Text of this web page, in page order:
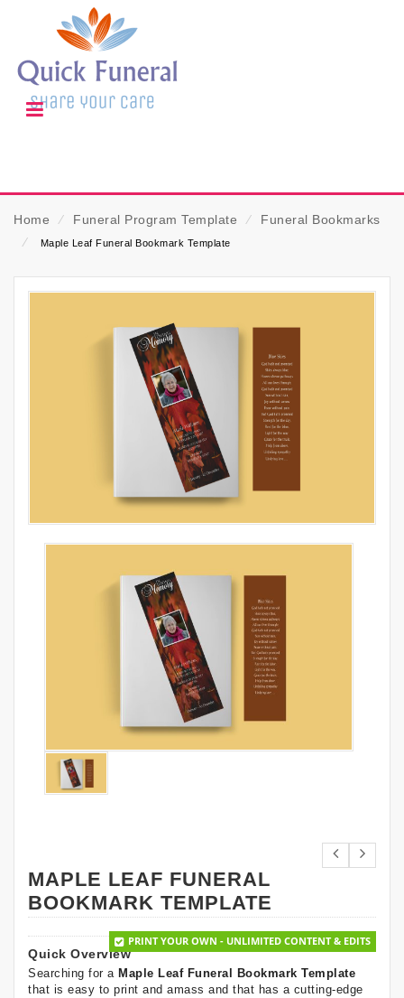
Home ⁄ Funeral Program Template ⁄
Funeral Bookmarks
⁄
Maple Leaf Funeral Bookmark Template
MAPLE LEAF FUNERAL
BOOKMARK TEMPLATE
PRINT YOUR OWN - UNLIMITED CONTENT & EDITS
Quick Overview
Searching for a Maple Leaf Funeral Bookmark Template
that is easy to print and amass and that has a cutting-edge